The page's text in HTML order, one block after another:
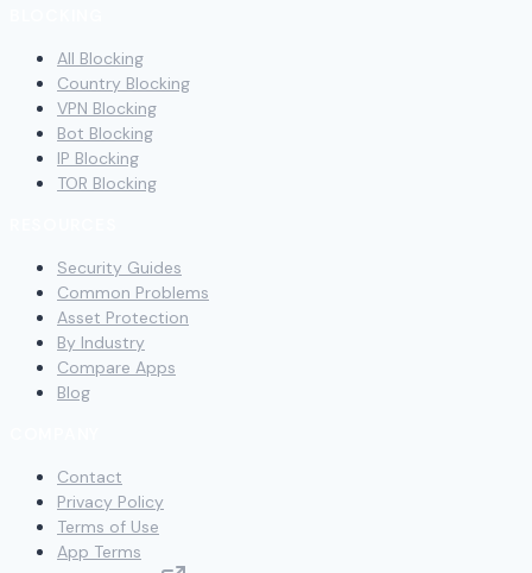
All Blocking
Country Blocking
VPN Blocking
Bot Blocking
IP Blocking
TOR Blocking
Security Guides
Common Problems
Asset Protection
By Industry
Compare Apps
Blog
Contact
Privacy Policy
Terms of Use
App Terms